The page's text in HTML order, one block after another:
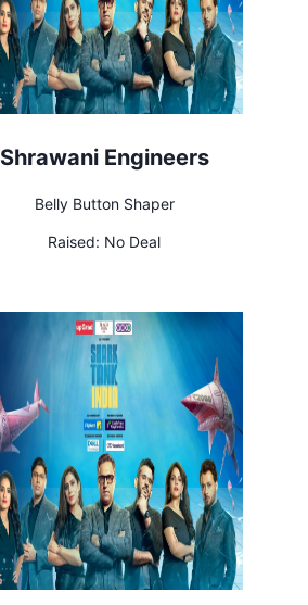
Shrawani Engineers
Belly Button Shaper
Raised: No Deal